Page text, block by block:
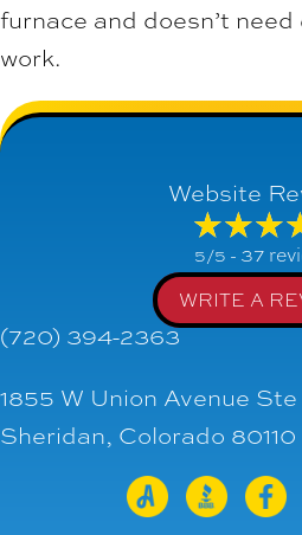
furnace and doesn’t
work.
Website
5/5 - 37
WRITE A
(720) 394-2363
1855 W Union Avenue Ste
Sheridan, Colorado 80110